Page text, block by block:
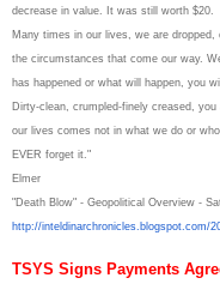
decrease in value. It was still worth $20.
Many times in our lives, we are
the circumstances that come our way.
has happened or what will happen, you
Dirty-clean, crumpled-finely creased,
our lives comes not in what we do or
EVER forget it."
Elmer
"Death Blow" - Geopolitical Overview -
http://inteldinarchronicles. blogspot.com/
TSYS Signs Payments